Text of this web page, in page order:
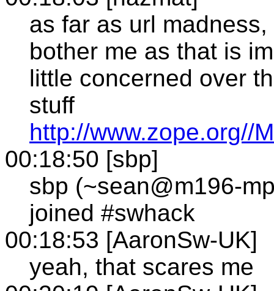
as far as url
bother me as that is
little concerned over
stuff
http://www.zope.org//
00:18:50 [sbp]
sbp (~sean@m196-
joined #swhack
00:18:53 [AaronSw-UK]
yeah, that scares me